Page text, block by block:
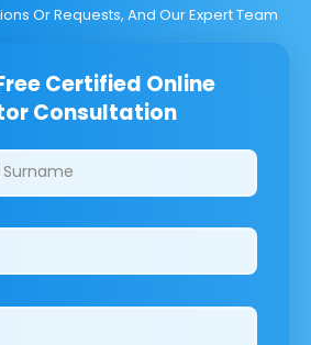
Or Requests, And Our Expert Team
Certified Online
Consultation